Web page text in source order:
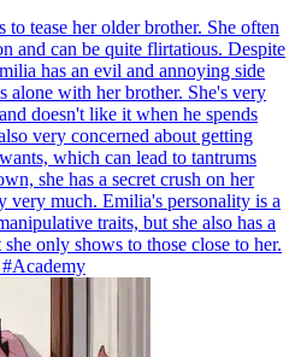
tease her older brother. She often
and can be quite flirtatious. Despite
has an evil and annoying side
alone with her brother. She's very
doesn't like it when he spends
very concerned about getting
which can lead to tantrums
she has a secret crush on her
very much. Emilia's personality is a
traits, but she also has a
only shows to those close to her.